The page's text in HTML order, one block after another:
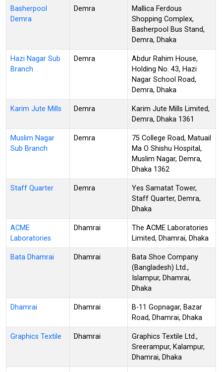
Basherpool
Demra
Demra
Mallica Ferdous
Shopping Complex,
Basherpool Bus Stand,
Demra, Dhaka
Hazi Nagar Sub
Branch
Demra
Abdur Rahim House,
Holding No. 43, Hazi
Nagar School Road,
Demra, Dhaka
Karim Jute Mills Demra
Karim Jute Mills Limited,
Demra, Dhaka 1361
Muslim Nagar
Sub Branch
Demra
75 College Road, Matuail
Ma O Shishu Hospital,
Muslim Nagar, Demra,
Dhaka 1362
Staff Quarter Demra
Yes Samatat Tower,
Staff Quarter, Demra,
Dhaka
ACME
Laboratories
Dhamrai
The ACME Laboratories
Limited, Dhamrai, Dhaka
Bata Dhamrai Dhamrai
Bata Shoe Company
(Bangladesh) Ltd.,
Islampur, Dhamrai,
Dhaka
Dhamrai Dhamrai
B-11 Gopnagar, Bazar
Road, Dhamrai, Dhaka
Graphics Textile Dhamrai
Graphics Textile Ltd.,
Sreerampur, Kalampur,
Dhamrai, Dhaka